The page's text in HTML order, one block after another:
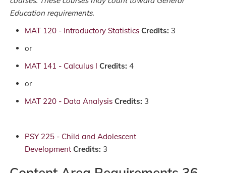
Education requirements.
MAT 120 - Introductory Statistics Credits: 3
or
MAT 141 - Calculus I Credits: 4
or
MAT 220 - Data Analysis Credits: 3
PSY 225 - Child and Adolescent
Development Credits: 3